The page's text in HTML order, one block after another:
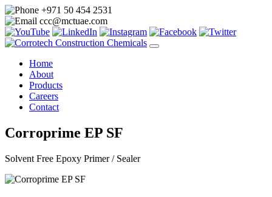
+971 50 454 2531
ccc@mctuae.com
Home
About
Products
Careers
Contact
Corroprime EP SF
Solvent Free Epoxy Primer / Sealer